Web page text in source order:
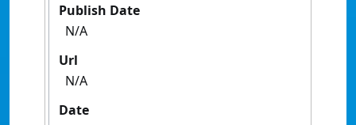
Publish Date
N/A
Url
N/A
Date